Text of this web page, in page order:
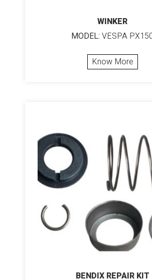
WINKER
MODEL: VESPA
Know More
BENDIX REPAIR KIT